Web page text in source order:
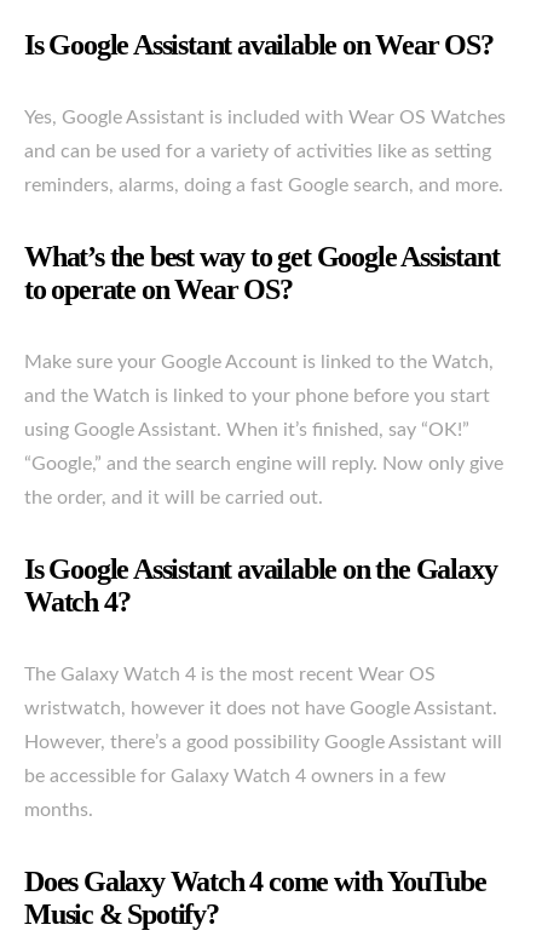
Is Google Assistant available on Wear OS?
Yes, Google Assistant is included with Wear OS Watches
and can be used for a variety of activities like as setting
reminders, alarms, doing a fast Google search, and more.
What’s the best way to get Google Assistant
to operate on Wear OS?
Make sure your Google Account is linked to the Watch,
and the Watch is linked to your phone before you start
using Google Assistant. When it’s finished, say “OK!”
“Google,” and the search engine will reply. Now only give
the order, and it will be carried out.
Is Google Assistant available on the Galaxy
Watch 4?
The Galaxy Watch 4 is the most recent Wear OS
wristwatch, however it does not have Google Assistant.
However, there’s a good possibility Google Assistant will
be accessible for Galaxy Watch 4 owners in a few
months.
Does Galaxy Watch 4 come with YouTube
Music & Spotify?